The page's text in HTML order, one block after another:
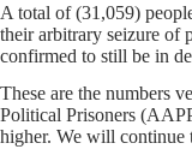
A total of (31,059)
their arbitrary seizure of
confirmed to still be in
These are the numbers
Political Prisoners
higher. We will continue